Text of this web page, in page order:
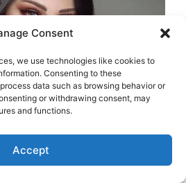
Consent
we use technologies like cookies to
Consenting to these
data such as browsing behavior or
or withdrawing consent, may
and functions.
Accept